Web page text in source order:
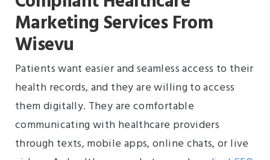
Marketing Services From
Wisevu
Patients want easier and seamless access to their
health records, and they are willing to access
them digitally. They are comfortable
communicating with healthcare providers
through texts, mobile apps, online chats, or live